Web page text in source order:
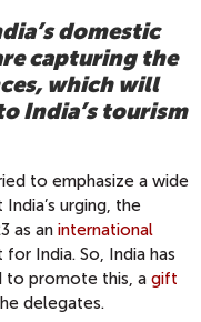
domestic
capturing the
which will
India’s tourism
to emphasize a wide
urging, the
as an international
India. So, India has
to promote this, a gift
delegates.